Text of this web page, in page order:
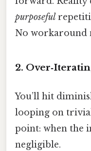
purposeful
No workaround
2.
You’ll hit
looping on
point: when the
negligible.